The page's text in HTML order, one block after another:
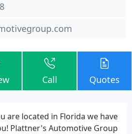
Call Quotes
are located in Florida we have
Plattner's Automotive Group